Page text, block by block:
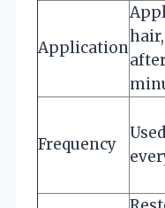
Application
Frequency